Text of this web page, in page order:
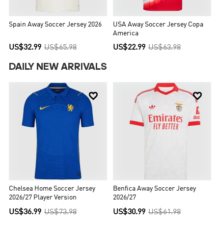
Spain Away Soccer Jersey 2026
US$32.99 US$65.98
USA Away Soccer Jersey Copa
America
US$22.99 US$63.98
DAILY NEW ARRIVALS

Chelsea Home Soccer Jersey
2026/27 Player Version
US$36.99 US$73.98

Benfica Away Soccer Jersey
2026/27
US$30.99 US$61.98